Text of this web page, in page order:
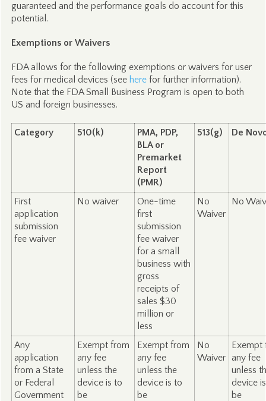
guaranteed and the performance goals do account for this
potential.
Exemptions or Waivers
FDA allows for the following exemptions or waivers for user
fees for medical devices (see herefor further information).
Note that the FDA Small Business Program is open to both
US and foreign businesses.
Category 510(k)
PMA, PDP,
BLA or
Premarket
Report
(PMR)
513(g) De
First
application
submission
fee waiver
No waiver
One-time
first
submission
fee waiver
for a small
business with
gross
receipts of
sales $30
million or
less
No
Waiver
No
Any
application
from a State
or Federal
Government
Exempt from
any fee
unless the
device is to
be
Exempt from
any fee
unless the
device is to
be
No
Waiver
Exempt
any fee
unless
device
be